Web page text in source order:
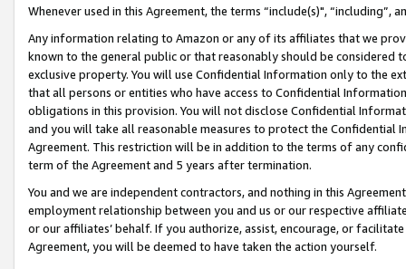
Whenever used in this Agreement, the terms “include(s)",
Any information relating to Amazon or any of its affiliates that we
known to the general public or that reasonably should be considered
exclusive property. You will use Confidential Information only to the
that all persons or entities who have access to Confidential
obligations in this provision. You will not disclose Confidential
and you will take all reasonable measures to protect the Confidential
Agreement. This restriction will be in addition to the terms of any
term of the Agreement and 5 years after termination.
You and we are independent contractors, and nothing in this
employment relationship between you and us or our respective
or our affiliates’ behalf. If you authorize, assist, encourage, or
Agreement, you will be deemed to have taken the action yourself.